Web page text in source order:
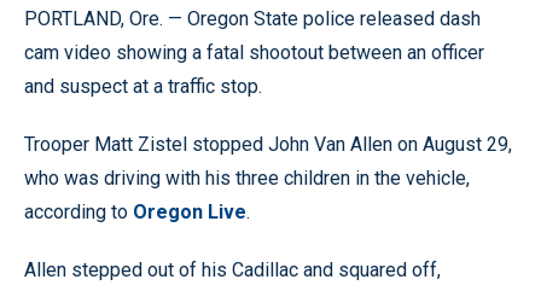
PORTLAND, Ore. — Oregon State police released dash
cam video showing a fatal shootout between an officer
and suspect at a traffic stop.
Trooper Matt Zistel stopped John Van Allen on August 29,
who was driving with his three children in the vehicle,
according to Oregon Live.
Allen stepped out of his Cadillac and squared off,